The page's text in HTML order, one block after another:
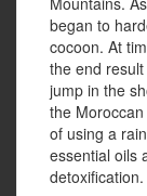
began to
cocoon. At
the end
jump in the
the
of using a
essential oils
detoxification.